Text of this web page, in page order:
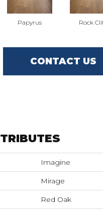
Papyrus Rock
CONTACT US
Imagine
Mirage
Red Oak